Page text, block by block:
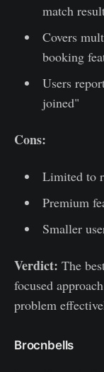
match
Covers
booking
Users
joined"
Cons:
Limited to
Premium
Smaller
Verdict: The
focused
problem
Brocnbells